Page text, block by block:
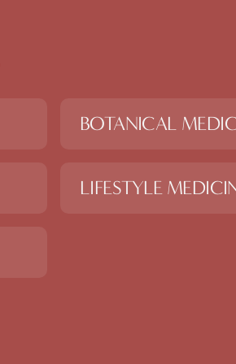
BOTANICAL
LIFESTYLE